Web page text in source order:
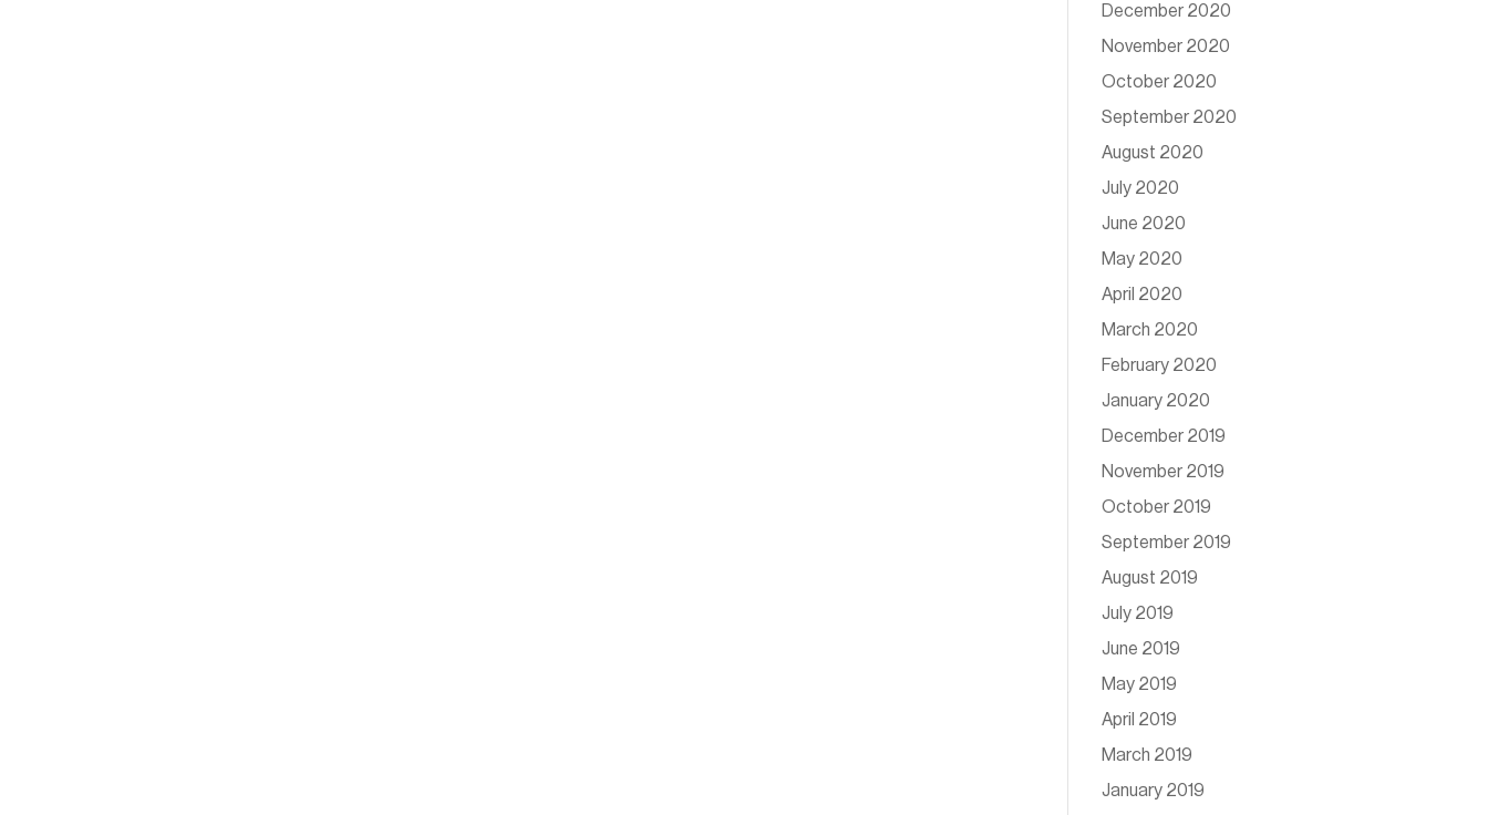
December 2020
November 2020
October 2020
September 2020
August 2020
July 2020
June 2020
May 2020
April 2020
March 2020
February 2020
January 2020
December 2019
November 2019
October 2019
September 2019
August 2019
July 2019
June 2019
May 2019
April 2019
March 2019
January 2019